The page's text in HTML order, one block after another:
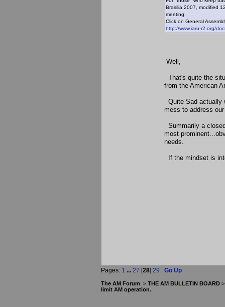
Brasilia 2007, modified
meeting.
Click on General
http://www.iaru-r2.org/
Well,
That's quite the
from the American
Quite Sad actually
mess to address
Summarily a
most
needs.
If the mindset is
Pages: 1 ... 27 [28] 29 Go Up
The AM Forum > THE AM BULLETIN BOARD
limit AM operation.